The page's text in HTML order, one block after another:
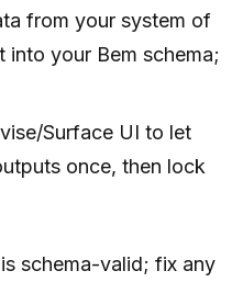
from your system of
into your Bem schema;
Surface UI to let
once, then lock
schema-valid; fix any